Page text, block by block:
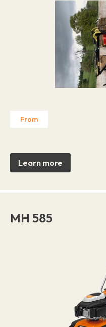
From
Learn more
MH 585